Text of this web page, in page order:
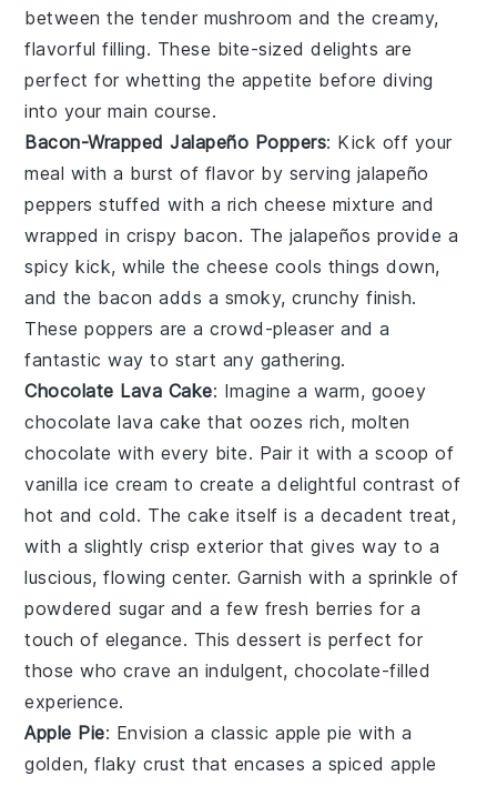
between the tender mushroom and the creamy,
flavorful filling. These bite-sized delights are
perfect for whetting the appetite before diving
into your main course.
Bacon-Wrapped Jalapeño Poppers: Kick off your
meal with a burst of flavor by serving jalapeño
peppers stuffed with a richcheese mixture and
wrapped in crispy bacon. The jalapeños provide a
spicy kick, while thecheese cools things down,
and the bacon adds a smoky, crunchy finish.
These poppers are a crowd-pleaser and a
fantastic way to start any gathering.
Chocolate Lava Cake: Imagine a warm, gooey
chocolate lava cake that oozes rich, molten
chocolate with every bite. Pair it with a scoop of
vanilla ice cream to create a delightful contrast of
hot and cold. Thecake itself is a decadent treat,
with a slightly crisp exterior that gives way to a
luscious, flowing center. Garnish with a sprinkle of
powdered sugar and a few fresh berries for a
touch of elegance. This dessert is perfect for
those who crave an indulgent,chocolate-filled
experience.
Apple Pie: Envision a classicapple pie with a
golden, flaky crust that encases a spicedapple